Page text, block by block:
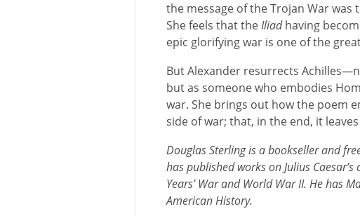
the message of the Trojan War was
She feels that theIliadhaving
epic glorifying war is one of the
But Alexander resurrects
but as someone who embodies
war. She brings out how the poem
side of war; that, in the end, it
Douglas Sterling is a bookseller and
has published works on Julius
Years’ War and World War II. He has
American History.